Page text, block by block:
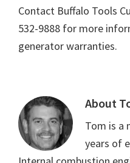
Contact Buffalo Tools
532-9888 for more
generator warranties.
About
Tom is a
years of